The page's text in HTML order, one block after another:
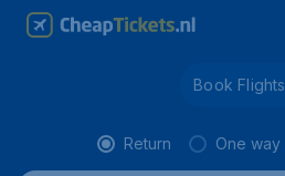
Book Flights
Return One way